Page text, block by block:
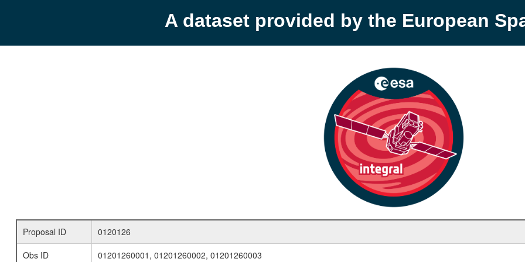
A dataset provided by the European
Proposal ID
0120126
Obs ID
01201260001, 01201260002, 01201260003